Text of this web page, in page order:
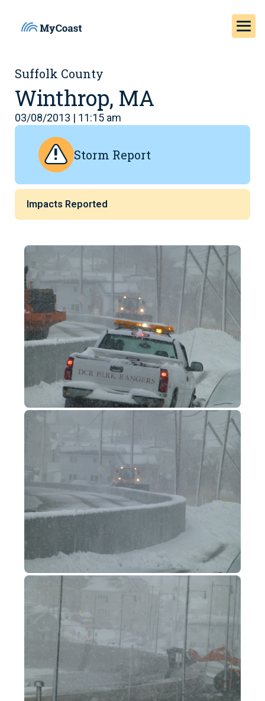
Suffolk County
Winthrop, MA
03/08/2013 | 11:15 am
Storm Report
Impacts Reported